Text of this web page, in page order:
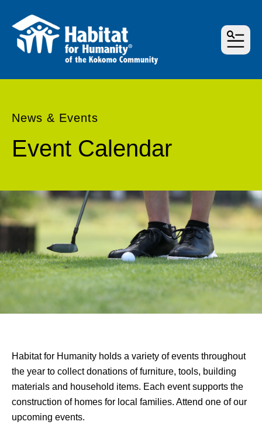
News & Events
Event Calendar
Habitat for Humanity holds a variety of events throughout
the year to collect donations of furniture, tools, building
materials and household items. Each event supports the
construction of homes for local families. Attend one of our
upcoming events.